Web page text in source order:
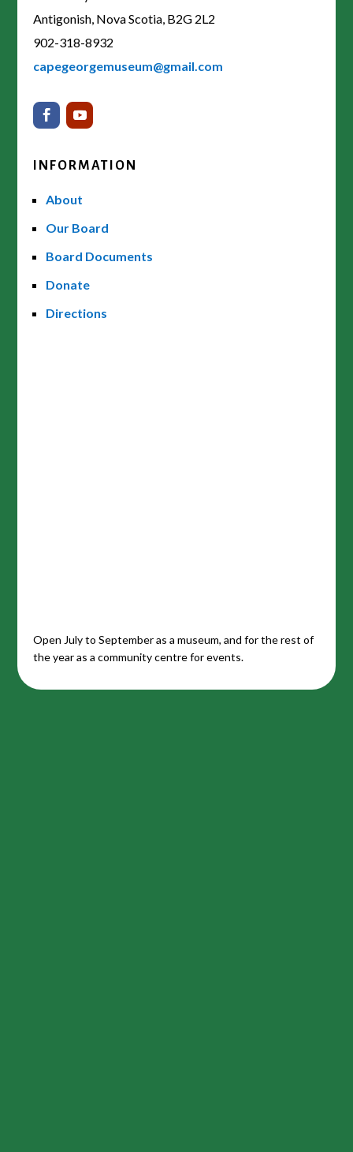
Antigonish, Nova Scotia, B2G 2L2
902-318-8932
capegeorgemuseum@gmail.com
INFORMATION
About
Our Board
Board Documents
Donate
Directions
Open July to September as a museum, and for the rest of
the year as a community centre for events.